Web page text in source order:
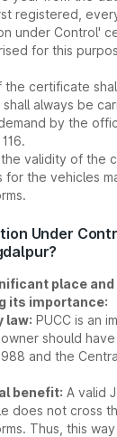
registered,
under Control'
for this
the certificate
always be
by the
validity of the
for the vehicles
Under
place
its importance:
law: PUCC is an
should
and the
benefit: A valid
does not cross
Thus, this